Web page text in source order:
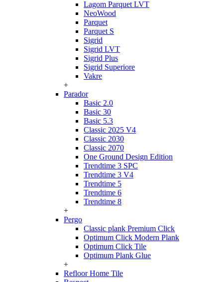
Lagom Parquet LVT
NeoWood
Parquet
Parquet S
Sigrid
Sigrid LVT
Sigrid Plus
Sigrid Superiore
Vakre
+
Parador
Basic 2.0
Basic 30
Basic 5.3
Classic 2025 V4
Classic 2030
Classic 2070
One Ground Design Edition
Trendtime 3 SPC
Trendtime 3 V4
Trendtime 5
Trendtime 6
Trendtime 8
+
Pergo
Classic plank Premium Click
Optimum Click Modern Plank
Optimum Click Tile
Optimum Plank Glue
+
Refloor Home Tile